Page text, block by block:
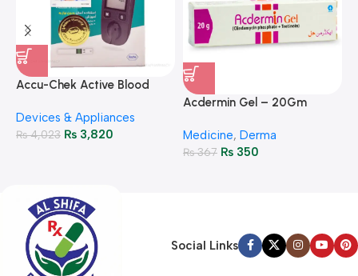
Accu-Chek Active Blood
Monitoring
Devices & Appliances
₨4,023 ₨ 3,820
Acdermin Gel – 20Gm
Medicine, Derma
₨367 ₨350
Social Links